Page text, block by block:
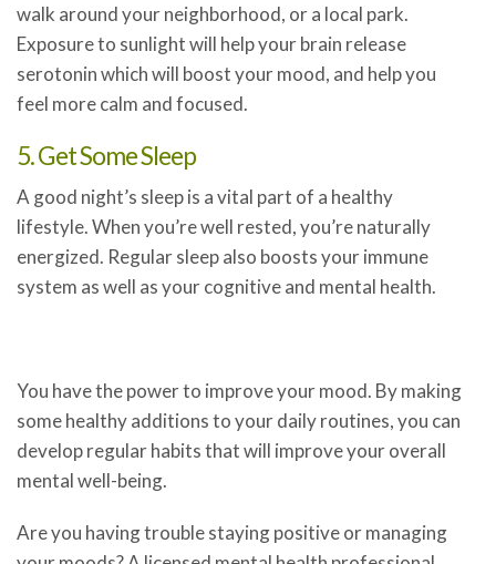
walk around your neighborhood, or a local park.
Exposure to sunlight will help your brain release
serotonin which will boost your mood, and help you
feel more calm and focused.
5. Get Some Sleep
A good night’s sleep is a vital part of a healthy
lifestyle. When you’re well rested, you’re naturally
energized. Regular sleep also boosts your immune
system as well as your cognitive and mental health.
You have the power to improve your mood. By making
some healthy additions to your daily routines, you can
develop regular habits that will improve your overall
mental well-being.
Are you having trouble staying positive or managing